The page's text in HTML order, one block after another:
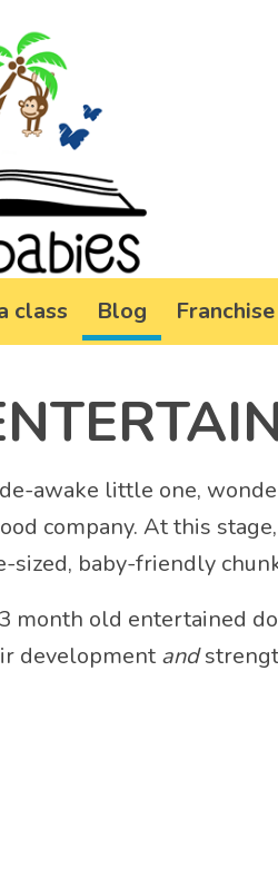
class Blog Franchise
awake little one,
company. At this
baby-friendly
month old entertained
development and